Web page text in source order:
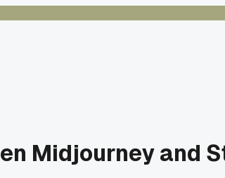
Midjourney and